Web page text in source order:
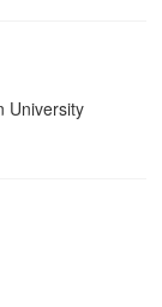
University